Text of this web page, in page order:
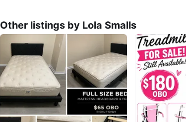
Other listings by Lola Smalls